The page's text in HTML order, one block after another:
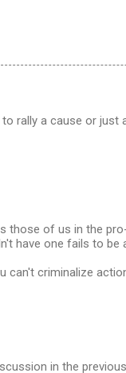
rally a cause or just
those of us in the
have one fails to be
can't criminalize
in the